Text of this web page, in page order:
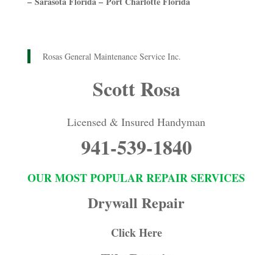
Rosas General Maintenance Service Inc.
Scott Rosa
Licensed & Insured Handyman
941-539-1840
OUR MOST POPULAR REPAIR SERVICES
Drywall Repair
Click Here